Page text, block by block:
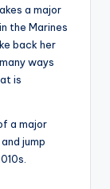
a major
the Marines
back her
ways
is
a major
jump